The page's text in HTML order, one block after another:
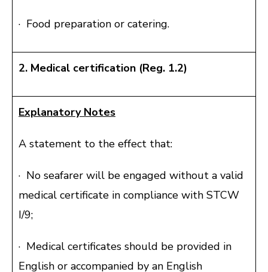
· Food preparation or catering.
2. Medical certification (Reg. 1.2)
Explanatory Notes
A statement to the effect that:
· No seafarer will be engaged without a valid
medical certificate in compliance with STCW
I/9;
· Medical certificates should be provided in
English or accompanied by an English